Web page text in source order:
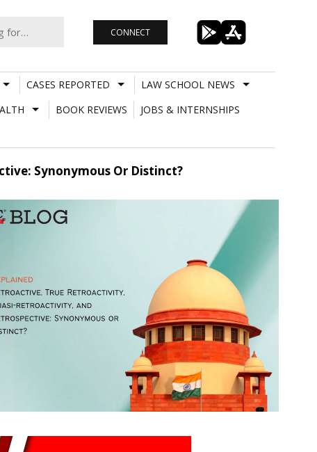
CONNECT
CASES REPORTED
LAW SCHOOL NEWS
BOOK REVIEWS
JOBS & INTERNSHIPS
Synonymous Or Distinct?